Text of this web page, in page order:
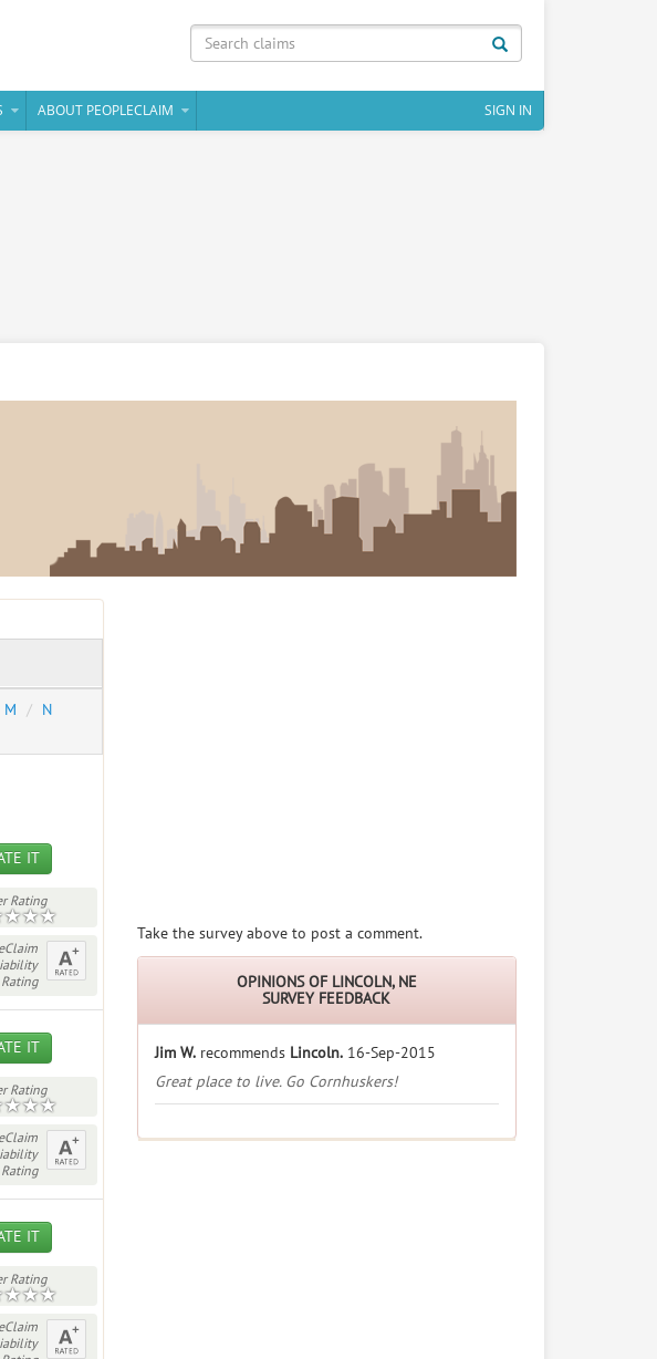
ABOUT PEOPLECLAIM SIGN IN
Take the survey above to post a comment.
OPINIONS OF LINCOLN, NE
SURVEY FEEDBACK
Jim W. recommends Lincoln.16-Sep-2015
Great place to live. Go Cornhuskers!
M
N
IT
Rating
Rating
IT
Rating
Rating
IT
Rating